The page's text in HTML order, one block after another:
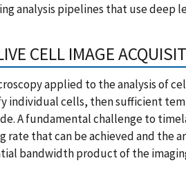
analysis pipelines that use deep
CELL IMAGE
applied to the analysis of
individual cells, then sufficient
A fundamental challenge to
rate that can be achieved and the
bandwidth product of the